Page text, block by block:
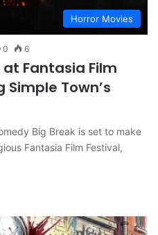
Horror Movies
0 6
Fantasia Film
Simple Town’s
Big Break is set to make
Fantasia Film Festival,